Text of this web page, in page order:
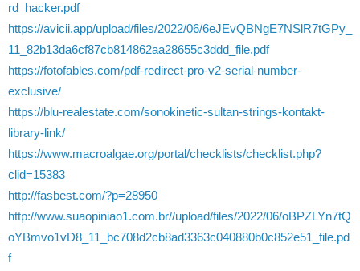
rd_hacker.pdf
https://avicii.app/upload/files/2022/06/6eJEvQBNgE7NSlR7tGPy_
11_82b13da6cf87cb814862aa28655c3ddd_file.pdf
https://fotofables.com/pdf-redirect-pro-v2-serial-number-
exclusive/
https://blu-realestate.com/sonokinetic-sultan-strings-kontakt-
library-link/
https://www.macroalgae.org/portal/checklists/checklist.php?
clid=15383
http://fasbest.com/?p=28950
http://www.suaopiniao1.com.br//upload/files/2022/06/oBPZLYn7tQ
oYBmvo1vD8_11_bc708d2cb8ad3363c040880b0c852e51_file.pd
f